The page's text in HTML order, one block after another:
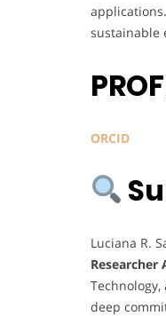
sustainable
ORCID
Luciana R.
Researcher
deep